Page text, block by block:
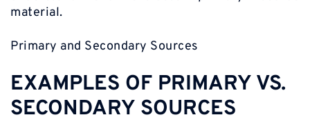
material.
Primary and Secondary Sources
EXAMPLES OF PRIMARY VS.
SECONDARY SOURCES